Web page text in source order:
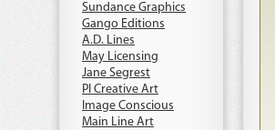
Sundance Graphics
Gango Editions
A.D. Lines
May Licensing
Jane Segrest
PI Creative Art
Image Conscious
Main Line Art